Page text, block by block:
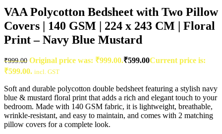
VAA Polycotton Bedsheet with Two Pillow
Covers | 140 GSM | 224 x 243 CM | Floral
Print – Navy Blue Mustard
₹999.00 Original price was: ₹999.00.₹599.00Current price is:
₹599.00. incl. GST
Soft and durable polycotton double bedsheet featuring a stylish navy
blue & mustard floral print that adds a rich and elegant touch to your
bedroom. Made with 140 GSM fabric, it is lightweight, breathable,
wrinkle-resistant, and easy to maintain, and comes with 2 matching
pillow covers for a complete look.